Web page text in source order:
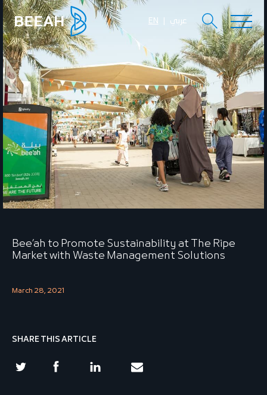
EN عربي
Bee’ah to Promote Sustainability at The Ripe
Market with Waste Management Solutions
March 28, 2021
SHARE THIS ARTICLE